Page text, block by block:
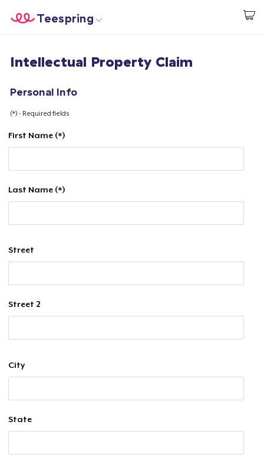
Start creating
Teespring
Login
Sell everywhere
Intellectual Property Claim
Personal Info
(*) - Required fields
First Name (*)
Last Name (*)
Street
Street 2
City
State